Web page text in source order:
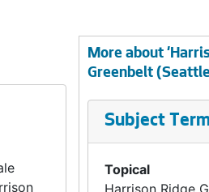
More about
Greenbelt
Subject
Topical
Harrison Ridge